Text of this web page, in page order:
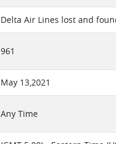
Delta Air Lines lost and
961
May 13,2021
Any Time